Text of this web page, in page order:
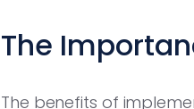
The
The benefits of